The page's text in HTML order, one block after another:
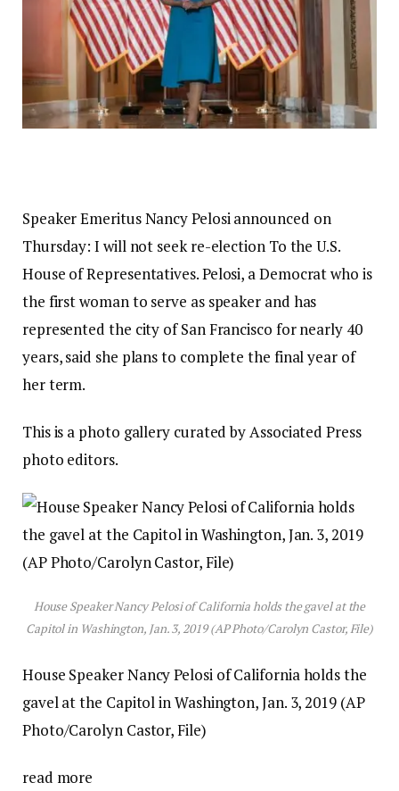
Speaker Emeritus Nancy Pelosi announced on
Thursday:I will not seek re-electionTo the U.S.
House of Representatives. Pelosi, a Democrat who is
the first woman to serve as speaker and has
represented the city of San Francisco for nearly 40
years, said she plans to complete the final year of
her term.
This is a photo gallery curated by Associated Press
photo editors.
House Speaker Nancy Pelosi of California holds the gavel at the
Capitol in Washington, Jan. 3, 2019 (AP Photo/Carolyn Castor, File)
House Speaker Nancy Pelosi of California holds the
gavel at the Capitol in Washington, Jan. 3, 2019 (AP
Photo/Carolyn Castor, File)
read more